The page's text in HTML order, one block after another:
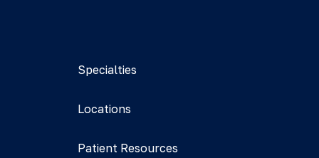
Specialties
Locations
Patient Resources